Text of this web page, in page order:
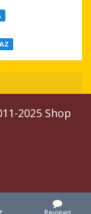
2025 Shop